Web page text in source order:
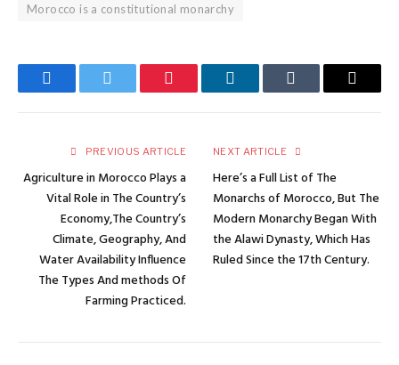
Morocco is a constitutional monarchy
FacebookTwitter Pinterest LinkedInTumblr Email
PREVIOUS ARTICLE
Agriculture in Morocco Plays a
Vital Role in The Country’s
Economy,The Country’s
Climate, Geography, And
Water Availability Influence
The Types And methods Of
Farming Practiced.
NEXT ARTICLE
Here’s a Full List of The
Monarchs of Morocco, But The
Modern Monarchy Began With
the Alawi Dynasty, Which Has
Ruled Since the 17th Century.